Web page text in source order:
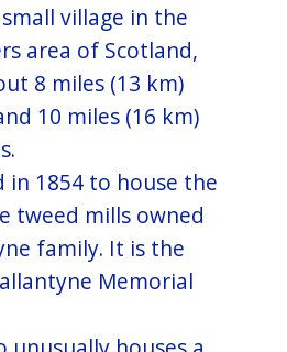
village in the
area of Scotland,
8 miles (13 km)
10 miles (16 km)
in 1854 to house the
tweed mills owned
family. It is the
Memorial